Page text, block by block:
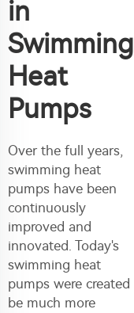
in
Swimming
Heat
Pumps
Over the full years,
swimming heat
pumps have been
continuously
improved and
innovated. Today's
swimming heat
pumps were created
be much more